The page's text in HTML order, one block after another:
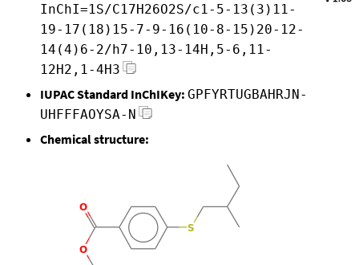
InChI=1S/C17H26O2S/c1-5-13(3)11-
19-17(18)15-7-9-16(10-8-15)20-12-
14(4)6-2/h7-10,13-14H,5-6,11-
12H2,1-4H3
IUPAC Standard InChIKey: GPFYRTUGBAHRJN-
UHFFFAOYSA-N
Chemical structure: